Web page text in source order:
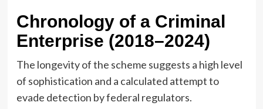
Chronology of a Criminal
Enterprise (2018–2024)
The longevity of the scheme suggests a high level
of sophistication and a calculated attempt to
evade detection by federal regulators.